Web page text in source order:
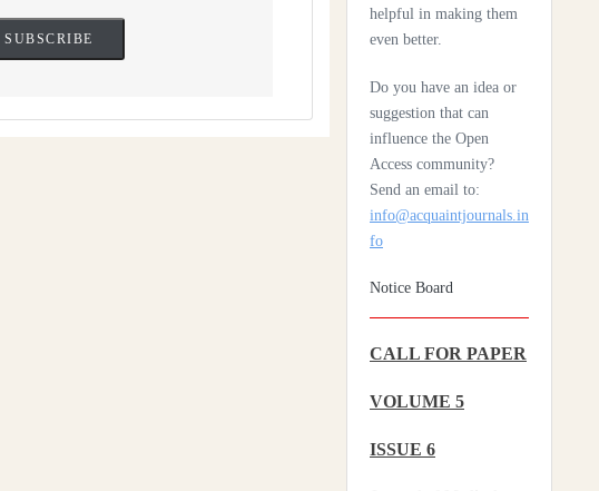
Silencing The Body: A
Analysis Of Breast
Ironing As A Form Of
Gendered Violence And
Artificial Intelligence: A
Universal Health
Saharan Africa
helpful in making them
even better.
Do you have an idea or
suggestion that can
influence the Open
Access community?
Send an email to:
info@acquaintjournals.in
fo
Notice Board
CALL FOR PAPER
VOLUME 5
ISSUE 6